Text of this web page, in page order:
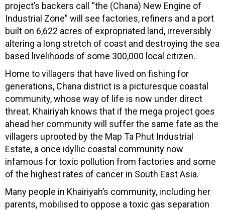
project’s backers call “the (Chana) New Engine of
Industrial Zone” will see factories, refiners and a port
built on 6,622 acres of expropriated land, irreversibly
altering a long stretch of coast and destroying the sea
based livelihoods of some 300,000 local citizen.
Home to villagers that have lived on fishing for
generations, Chana district is a picturesque coastal
community, whose way of life is now under direct
threat. Khairiyah knows that if the mega project goes
ahead her community will suffer the same fate as the
villagers uprooted by the Map Ta Phut Industrial
Estate, a once idyllic coastal community now
infamous for toxic pollution from factories and some
of the highest rates of cancer in South East Asia.
Many people in Khairiyah’s community, including her
parents, mobilised to oppose a toxic gas separation